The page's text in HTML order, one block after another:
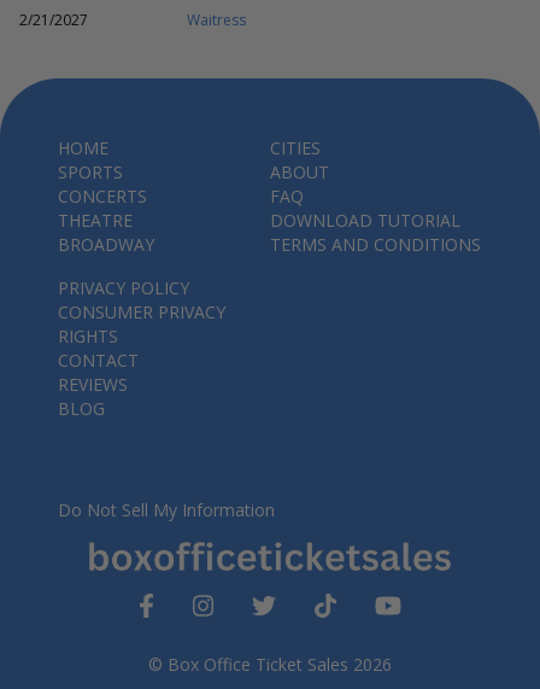
2/21/2027
Waitress
© Box Office Ticket Sales 2026
HOME
SPORTS
CONCERTS
THEATRE
BROADWAY
CITIES
ABOUT
FAQ
DOWNLOAD TUTORIAL
TERMS AND CONDITIONS
PRIVACY POLICY
CONSUMER PRIVACY
RIGHTS
CONTACT
REVIEWS
BLOG
Do Not Sell My Information